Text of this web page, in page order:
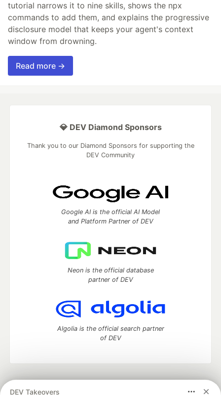
tutorial narrows it to nine skills, shows the npx
commands to add them, and explains the progressive
disclosure model that keeps your agent's context
window from drowning.
Read more →
DEV Takeovers
💎 DEV Diamond Sponsors
Thank you to our Diamond Sponsors for supporting the
DEV Community
Google AI is the official AI Model
and Platform Partner of DEV
Neon is the official database
partner of DEV
Algolia is the official search partner
of DEV
development and manage your software career